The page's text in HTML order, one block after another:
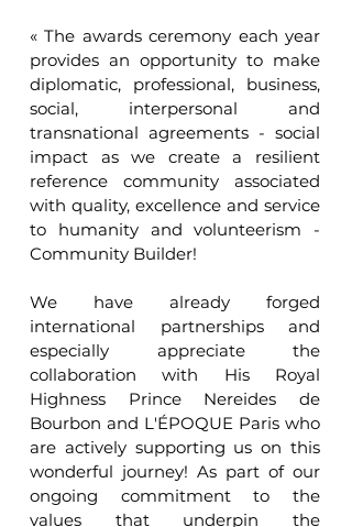
« The awards ceremony each year
provides an opportunity to make
diplomatic, professional, business,
social, interpersonal and
transnational agreements - social
impact as we create a resilient
reference community associated
with quality, excellence and service
to humanity and volunteerism -
Community Builder!
We have already forged
international partnerships and
especially appreciate the
collaboration with His Royal
Highness Prince Nereides de
Bourbon and L'ÉPOQUE Paris who
are actively supporting us on this
wonderful journey! As part of our
ongoing commitment to the
values that underpin the